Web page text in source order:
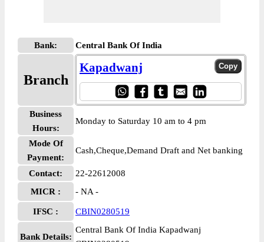
Bank: Central Bank Of India
Branch
Kapadwanj
Business
Hours:
Monday to Saturday 10 am to 4 pm
Mode Of
Payment:
Cash,Cheque,Demand Draft and Net banking
Contact:
22-22612008
MICR :
- NA -
IFSC : CBIN0280519
Bank Details:
Central Bank Of India Kapadwanj